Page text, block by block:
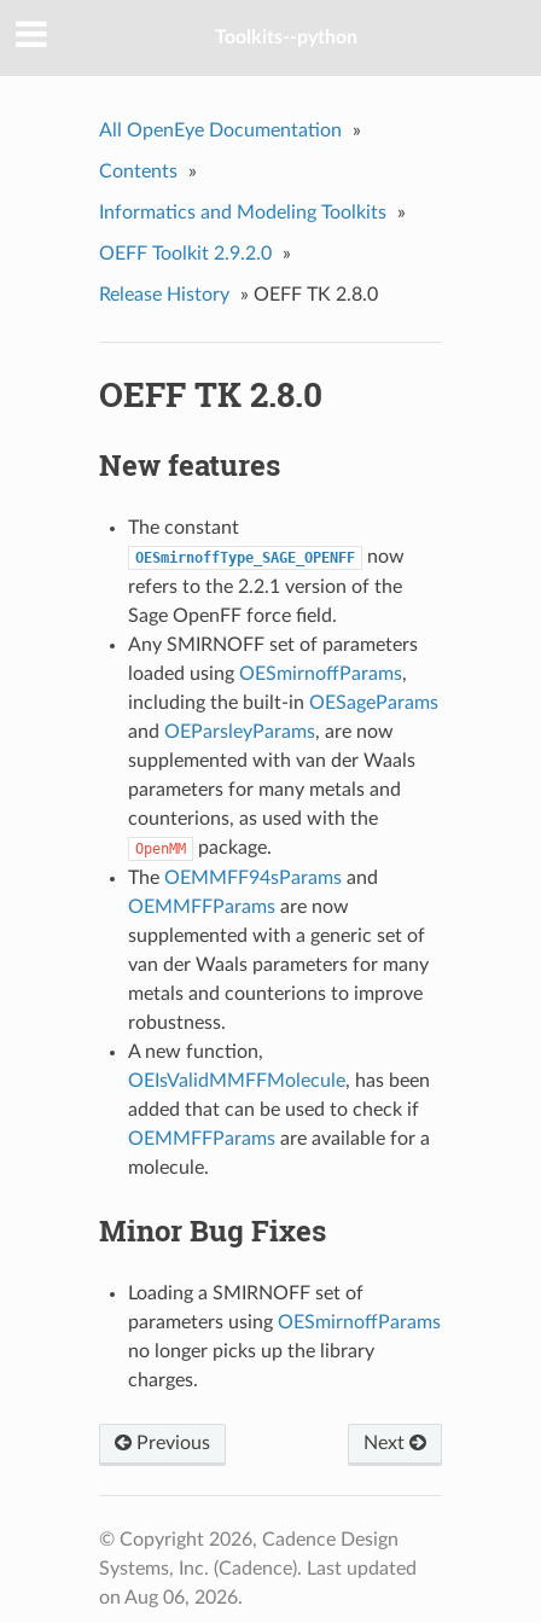
Toolkits--python
All OpenEye Documentation »
Contents »
Informatics and Modeling Toolkits »
OEFF Toolkit 2.9.2.0 »
Release History » OEFF TK 2.8.0
OEFF TK 2.8.0
New features
The constant
OESmirnoffType_SAGE_OPENFF
now
refers to the 2.2.1 version of the
Sage OpenFF force field.
Any SMIRNOFF set of parameters
loaded using OESmirnoffParams,
including the built-in OESageParams
and OEParsleyParams, are now
supplemented with van der Waals
parameters for many metals and
counterions, as used with the
OpenMM
package.
The OEMMFF94sParamsand
OEMMFFParamsare now
supplemented with a generic set of
van der Waals parameters for many
metals and counterions to improve
robustness.
A new function,
OEIsValidMMFFMolecule, has been
added that can be used to check if
OEMMFFParamsare available for a
molecule.
Minor Bug Fixes
Loading a SMIRNOFF set of
parameters using OESmirnoffParams
no longer picks up the library
charges.
Previous Next
© Copyright 2026, Cadence Design
Systems, Inc. (Cadence). Last updated
on Aug 06, 2026.